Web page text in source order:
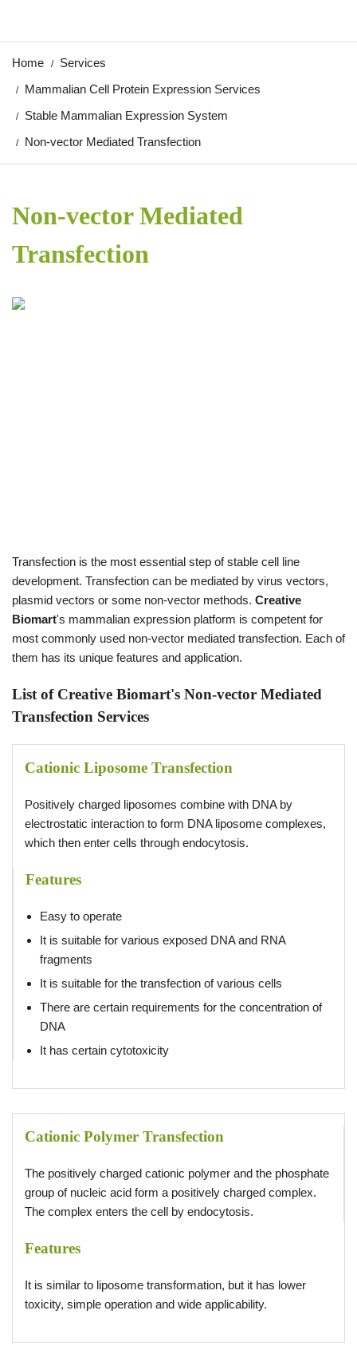
Home
Services
Mammalian Cell Protein Expression Services
Stable Mammalian Expression System
Non-vector Mediated Transfection
Non-vector Mediated
Transfection
Transfection is the most essential step of stable cell line
development. Transfection can be mediated by virus vectors,
plasmid vectors or some non-vector methods. Creative
Biomart's mammalian expression platform is competent for
most commonly used non-vector mediated transfection. Each of
them has its unique features and application.
List of Creative Biomart's Non-vector Mediated
Transfection Services
Cationic Liposome Transfection
Positively charged liposomes combine with DNA by
electrostatic interaction to form DNA liposome complexes,
which then enter cells through endocytosis.
Features
Easy to operate
It is suitable for various exposed DNA and RNA
fragments
It is suitable for the transfection of various cells
There are certain requirements for the concentration of
DNA
It has certain cytotoxicity
Cationic Polymer Transfection
The positively charged cationic polymer and the phosphate
group of nucleic acid form a positively charged complex.
The complex enters the cell by endocytosis.
Features
It is similar to liposome transformation, but it has lower
toxicity, simple operation and wide applicability.